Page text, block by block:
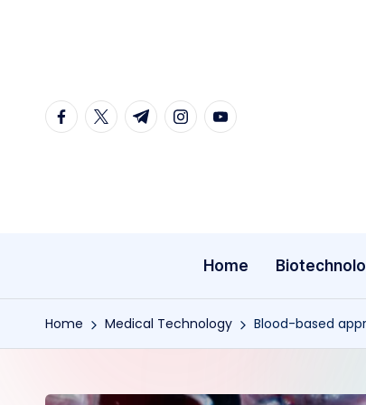
content
facebook.com
twitter.com
t.me instagram.com
youtube.com
Home
Home Medical Technology Blood-based